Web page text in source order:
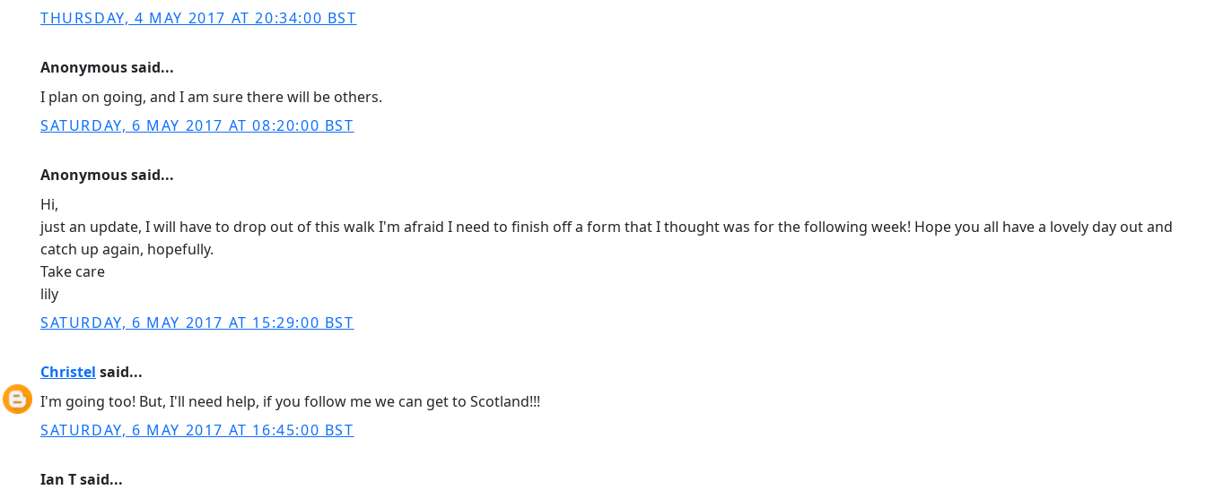
THURSDAY, 4 MAY 2017 AT 20:34:00 BST
Anonymous said...
I plan on going, and I am sure there will be others.
SATURDAY, 6 MAY 2017 AT 08:20:00 BST
Anonymous said...
Hi,
just an update, I will have to drop out of this walk I'm afraid I need to finish off a form that I thought was for the following week! Hope you all have a lovely day out and
catch up again, hopefully.
Take care
lily
SATURDAY, 6 MAY 2017 AT 15:29:00 BST
Christel said...
I'm going too! But, I'll need help, if you follow me we can get to Scotland!!!
SATURDAY, 6 MAY 2017 AT 16:45:00 BST
Ian T said...